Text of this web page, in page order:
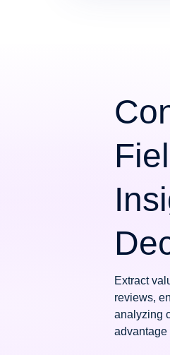
Extract
reviews,
analyzing
advantage